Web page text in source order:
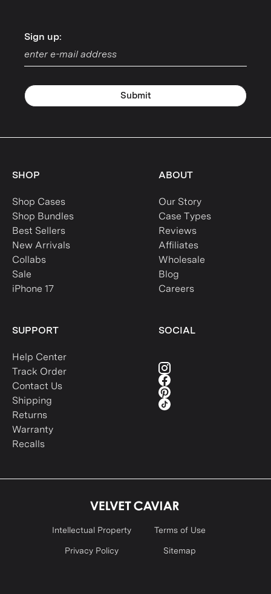
Sign up:
Sign up:
Submit
SHOP
Shop Cases
Shop Bundles
Best Sellers
New Arrivals
Collabs
Sale
iPhone 17
ABOUT
Our Story
Case Types
Reviews
Affiliates
Wholesale
Blog
Careers
SUPPORT
Help Center
Track Order
Contact Us
Shipping
Returns
Warranty
Recalls
SOCIAL
Intellectual Property Terms of Use
Privacy Policy Sitemap